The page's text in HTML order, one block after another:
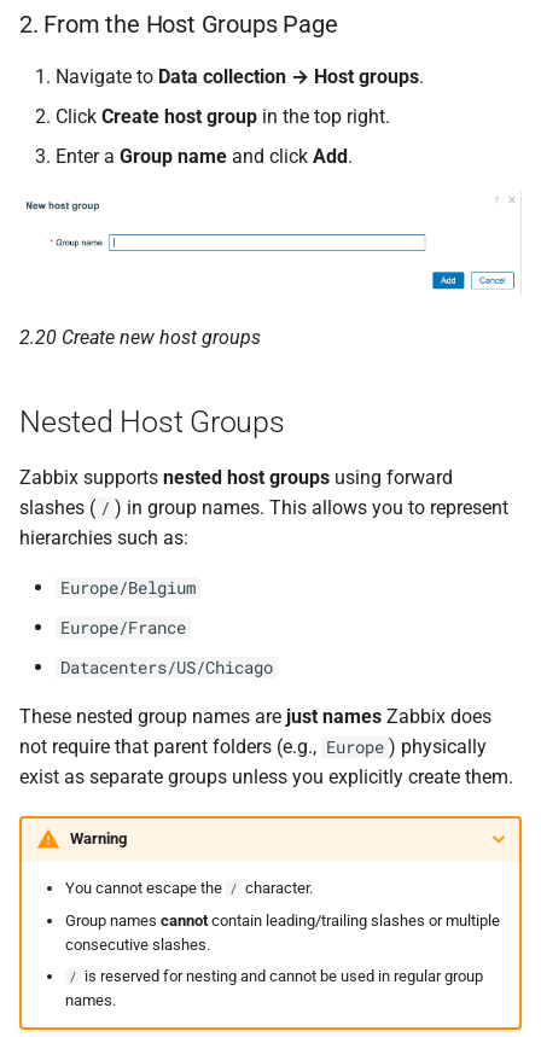
2. From the Host Groups Page
Navigate to Data collection → Host groups.
Click Create host group in the top right.
Enter a Group name and click Add .
2.20 Create new host groups
Nested Host Groups
Zabbix supports nested host groups using forward
slashes ( / ) in group names. This allows you to represent
hierarchies such as:
Europe/Belgium
Europe/France
Datacenters/US/Chicago
These nested group names are just names Zabbix does
not require that parent folders (e.g., Europe ) physically
exist as separate groups unless you explicitly create them.
Warning
You cannot escape the / character.
Group names cannotcontain leading/trailing slashes or multiple
consecutive slashes.
/ is reserved for nesting and cannot be used in regular group
names.